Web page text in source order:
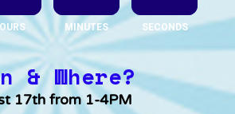
MINUTES SECONDS
& Where?
17th from 1-4PM